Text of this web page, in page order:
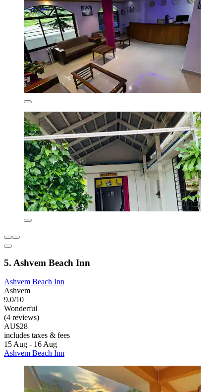
5. Ashvem Beach Inn
Ashvem Beach Inn
Ashvem
9.0/10
Wonderful
(4 reviews)
AU$28
includes taxes & fees
15 Aug - 16 Aug
Ashvem Beach Inn